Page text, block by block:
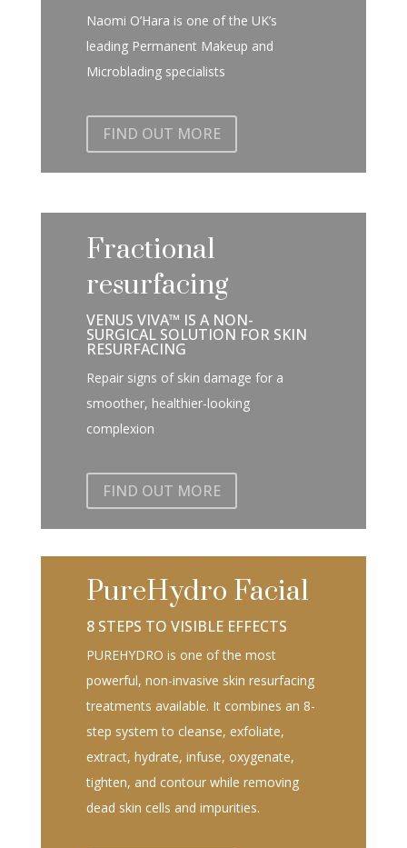
Naomi O’Hara is one of the UK’s
leading Permanent Makeup and
Microblading specialists
FIND OUT MORE
Fractional
resurfacing
VENUS VIVA™ IS A NON-
SURGICAL SOLUTION FOR SKIN
RESURFACING
Repair signs of skin damage for a
smoother, healthier-looking
complexion
FIND OUT MORE
PureHydro Facial
8 STEPS TO VISIBLE EFFECTS
PUREHYDRO is one of the most
powerful, non-invasive skin resurfacing
treatments available. It combines an 8-
step system to cleanse, exfoliate,
extract, hydrate, infuse, oxygenate,
tighten, and contour while removing
dead skin cells and impurities.